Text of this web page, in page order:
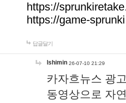
https://
https://game-
답글달기
lshimin 26-07-10 21:29
카자흐뉴스 광
동영상으로 자